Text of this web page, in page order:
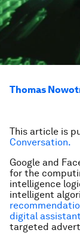
Thomas
This article is
Conversation.
Google and
for the
intelligence
intelligent
digital
targeted